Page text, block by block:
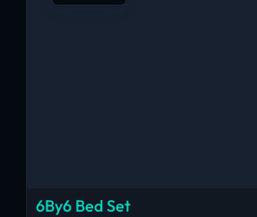
6By6 Bed Set